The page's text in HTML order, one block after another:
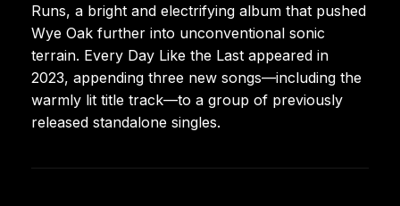
Runs, a bright and electrifying album that pushed
Wye Oak further into unconventional sonic
terrain. Every Day Like the Last appeared in
2023, appending three new songs—including the
warmly lit title track—to a group of previously
released standalone singles.